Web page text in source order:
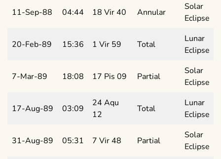
11-Sep-88 04:44 18 Vir 40 Annular
Solar
Eclipse
20-Feb-89 15:36 1 Vir 59 Total
Lunar
Eclipse
7-Mar-89 18:08 17 Pis 09 Partial
Solar
Eclipse
17-Aug-89 03:09
24 Aqu
12
Total
Lunar
Eclipse
31-Aug-89 05:31 7 Vir 48 Partial
Solar
Eclipse